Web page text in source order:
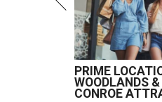
PRIME
WOODLANDS
CONROE